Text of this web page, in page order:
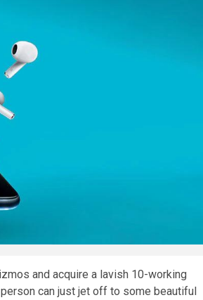
and acquire a lavish 10-working
can just jet off to some beautiful